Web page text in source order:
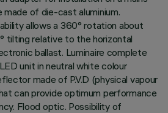
made of die-cast aluminium.
allows a 360° rotation about
tilting relative to the horizontal
ballast. Luminaire complete
unit in neutral white colour
made of P.V.D (physical vapour
can provide optimum performance
Flood optic. Possibility of